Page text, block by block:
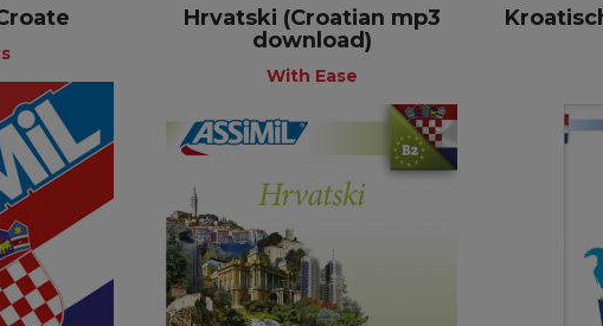
French
Hrvatski (Croatian mp3
download)
With Ease